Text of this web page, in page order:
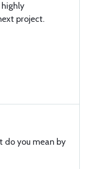
highly
project.
do you mean by